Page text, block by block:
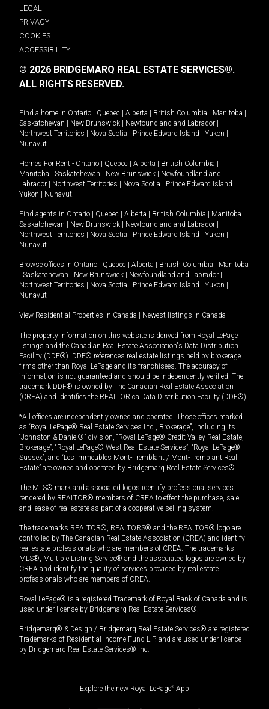
LEGAL
PRIVACY
COOKIES
ACCESSIBILITY
© 2026 BRIDGEMARQ REAL ESTATE SERVICES®.
ALL RIGHTS RESERVED.
Find a home in Ontario Quebec Alberta British Columbia Manitoba
Saskatchewan
New Brunswick Newfoundland and Labrador
Northwest Territories
Nova Scotia Prince Edward Island Yukon
Nunavut.
Homes For Rent - Ontario Quebec Alberta British Columbia
Manitoba
Saskatchewan New Brunswick
Newfoundland and
Labrador
Northwest Territories Nova Scotia Prince Edward Island
Yukon
Nunavut.
Find agents in Ontario Quebec Alberta British Columbia Manitoba
Saskatchewan
New Brunswick Newfoundland and Labrador
Northwest Territories
Nova Scotia Prince Edward Island Yukon
Nunavut
Browse offices in Ontario Quebec Alberta British Columbia
Manitoba
Saskatchewan New Brunswick Newfoundland and Labrador
Northwest Territories
Nova Scotia Prince Edward Island Yukon
Nunavut
View Residential Properties in Canada Newest listings in Canada
The property information on this website is derived from Royal LePage
listings and the Canadian Real Estate Association's Data Distribution
Facility (DDF®). DDF® references real estate listings held by brokerage
firms other than Royal LePage and its franchisees. The accuracy of
information is not guaranteed and should be independently verified. The
trademark DDF® is owned by The Canadian Real Estate Association
(CREA) and identifies the REALTOR.ca Data Distribution Facility (DDF®).
*All offices are independently owned and operated. Those offices marked
as “Royal LePage® Real Estate Services Ltd., Brokerage”, including its
“Johnston & Daniel®” division, “Royal LePage® Credit Valley Real Estate,
Brokerage”, “Royal LePage® West Real Estate Services”, “Royal LePage®
Sussex”, and “Les Immeubles Mont-Tremblant / Mont-Tremblant Real
Estate” are owned and operated by Bridgemarq Real Estate Services®.
The MLS® mark and associated logos identify professional services
rendered by REALTOR® members of CREA to effect the purchase, sale
and lease of real estate as part of a cooperative selling system.
The trademarks REALTOR®, REALTORS® and the REALTOR® logo are
controlled by The Canadian Real Estate Association (CREA) and identify
real estate professionals who are members of CREA. The trademarks
MLS®, Multiple Listing Service® and the associated logos are owned by
CREA and identify the quality of services provided by real estate
professionals who are members of CREA.
Royal LePage® is a registered Trademark of Royal Bank of Canada and is
used under license by Bridgemarq Real Estate Services®.
Bridgemarq® & Design / Bridgemarq Real Estate Services® are registered
Trademarks of Residential Income Fund L.P. and are used under licence
by Bridgemarq Real Estate Services® Inc.
Explore the new Royal LePage® App